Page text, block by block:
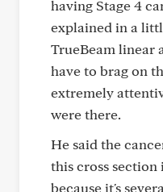
having Stage 4
explained in a
TrueBeam linear
have to brag on
extremely
were there.
He said the
this cross section
because it's